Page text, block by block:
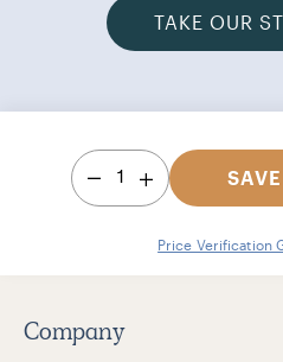
TAKE OUR
1
Price Verification
Company